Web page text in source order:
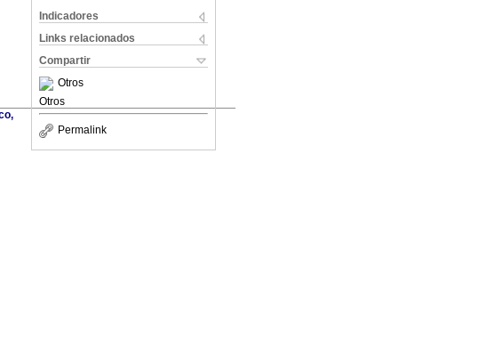
Indicadores
Links relacionados
Compartir
Otros
Otros
Permalink